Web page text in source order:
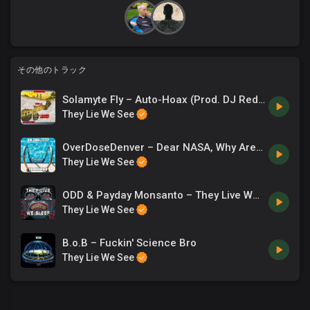
dude, the end is coming so soon, your blue moon is through.
you question the orthodoxical nature of their gospel? And
the assertions they read in periodicals. The masses can’t stop
screaming with emphatic passion. They have been inculcated
in a dogmatic fashion. They do not know the extent to which
NASA’s lyin’. They can’t wrap their curved mind around the flat
horizon. It isn’t that surprising when they feel they’ve got a
license to utter utter fallacies like Neil DeGrasse Tyson. Saying
the Earth is pear-shaped, what you free-basin’? You are just an
actor clown front-man Freemason, tilting your Earth 23.4
degrees leaving you with 66.6 now you’re on your knees
66,600 miles an hour.
その他のトラック
Solamyte Fly – Auto-Hoax (Prod. DJ Reddy Rell)
They Lie We See
OverDoseDenver – Dear NASA, Why Are You Lying?
They Lie We See
ODD & Payday Monsanto – They Live We Sleep
They Lie We See
B.o.B – Fuckin' Science Bro
They Lie We See